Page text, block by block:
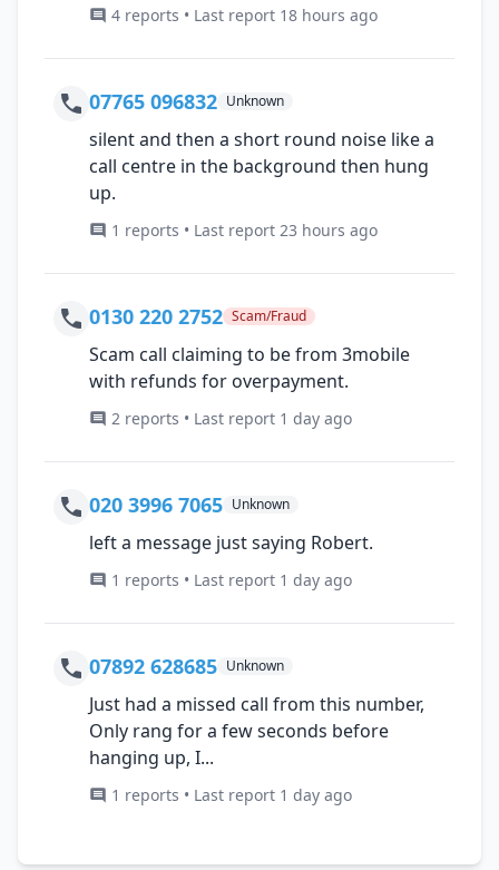
4 reports • Last report 18 hours ago
07765 096832 Unknown
silent and then a short round noise like a
call centre in the background then hung
up.
1 reports • Last report 23 hours ago
0130 220 2752 Scam/Fraud
Scam call claiming to be from 3mobile
with refunds for overpayment.
2 reports • Last report 1 day ago
020 3996 7065 Unknown
left a message just saying Robert.
1 reports • Last report 1 day ago
07892 628685 Unknown
Just had a missed call from this number,
Only rang for a few seconds before
hanging up, I...
1 reports • Last report 1 day ago